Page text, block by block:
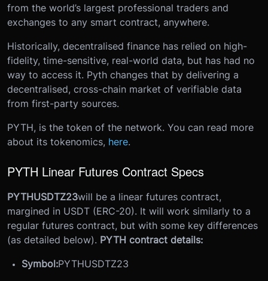
from the world’s largest professional traders and
exchanges to any smart contract, anywhere.
Historically, decentralised finance has relied on high-
fidelity, time-sensitive, real-world data, but has had no
way to access it. Pyth changes that by delivering a
decentralised, cross-chain market of verifiable data
from first-party sources.
PYTH, is the token of the network. You can read more
about its tokenomics, here.
PYTH Linear Futures Contract Specs
PYTHUSDTZ23will be a linear futures contract,
margined in USDT (ERC-20). It will work similarly to a
regular futures contract, but with some key differences
(as detailed below). PYTH contract details:
Symbol:PYTHUSDTZ23